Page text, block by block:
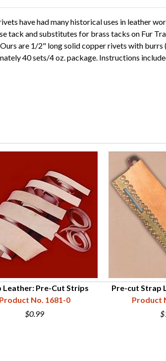
have had many historical uses in leather
tack and substitutes for brass tacks on Fur
are 1/2" long solid copper rivets with burrs
40 sets/4 oz. package. Instructions
Leather: Pre-Cut Strips
Product No. 1681-0
$0.99
Pre-cut Strap
Product